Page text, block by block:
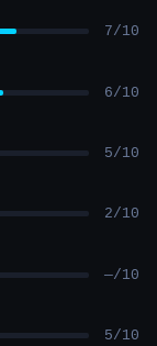
7/10
6/10
5/10
2/10
—/10
5/10